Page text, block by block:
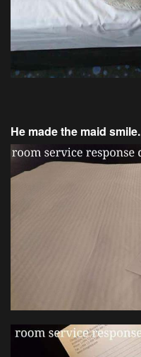
He made the maid smile.